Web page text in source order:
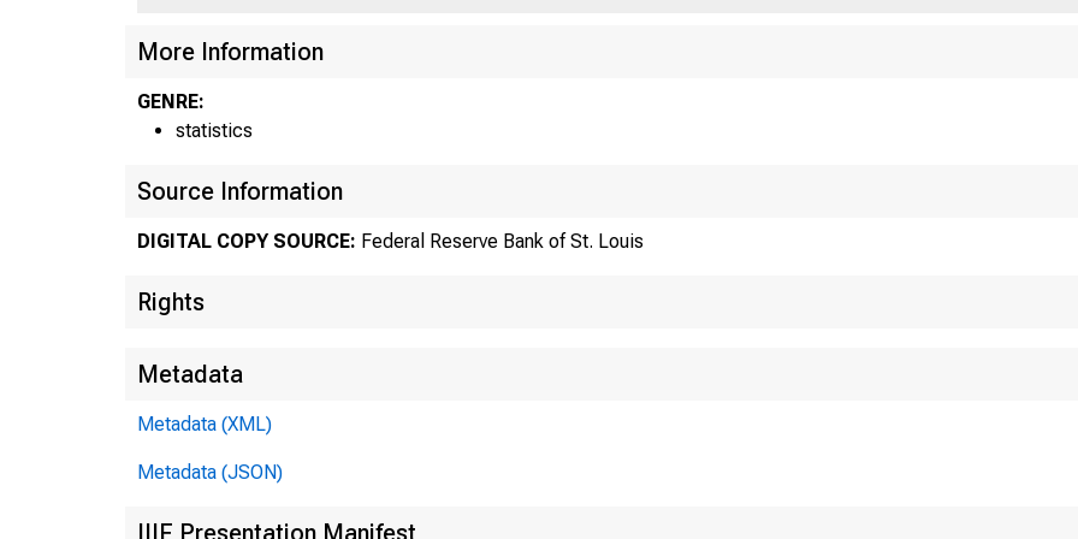
More Information
GENRE:
statistics
Source Information
DIGITAL COPY SOURCE: Federal Reserve Bank of St. Louis
Rights
Metadata
Metadata (XML)
Metadata (JSON)
IIIF Presentation Manifest